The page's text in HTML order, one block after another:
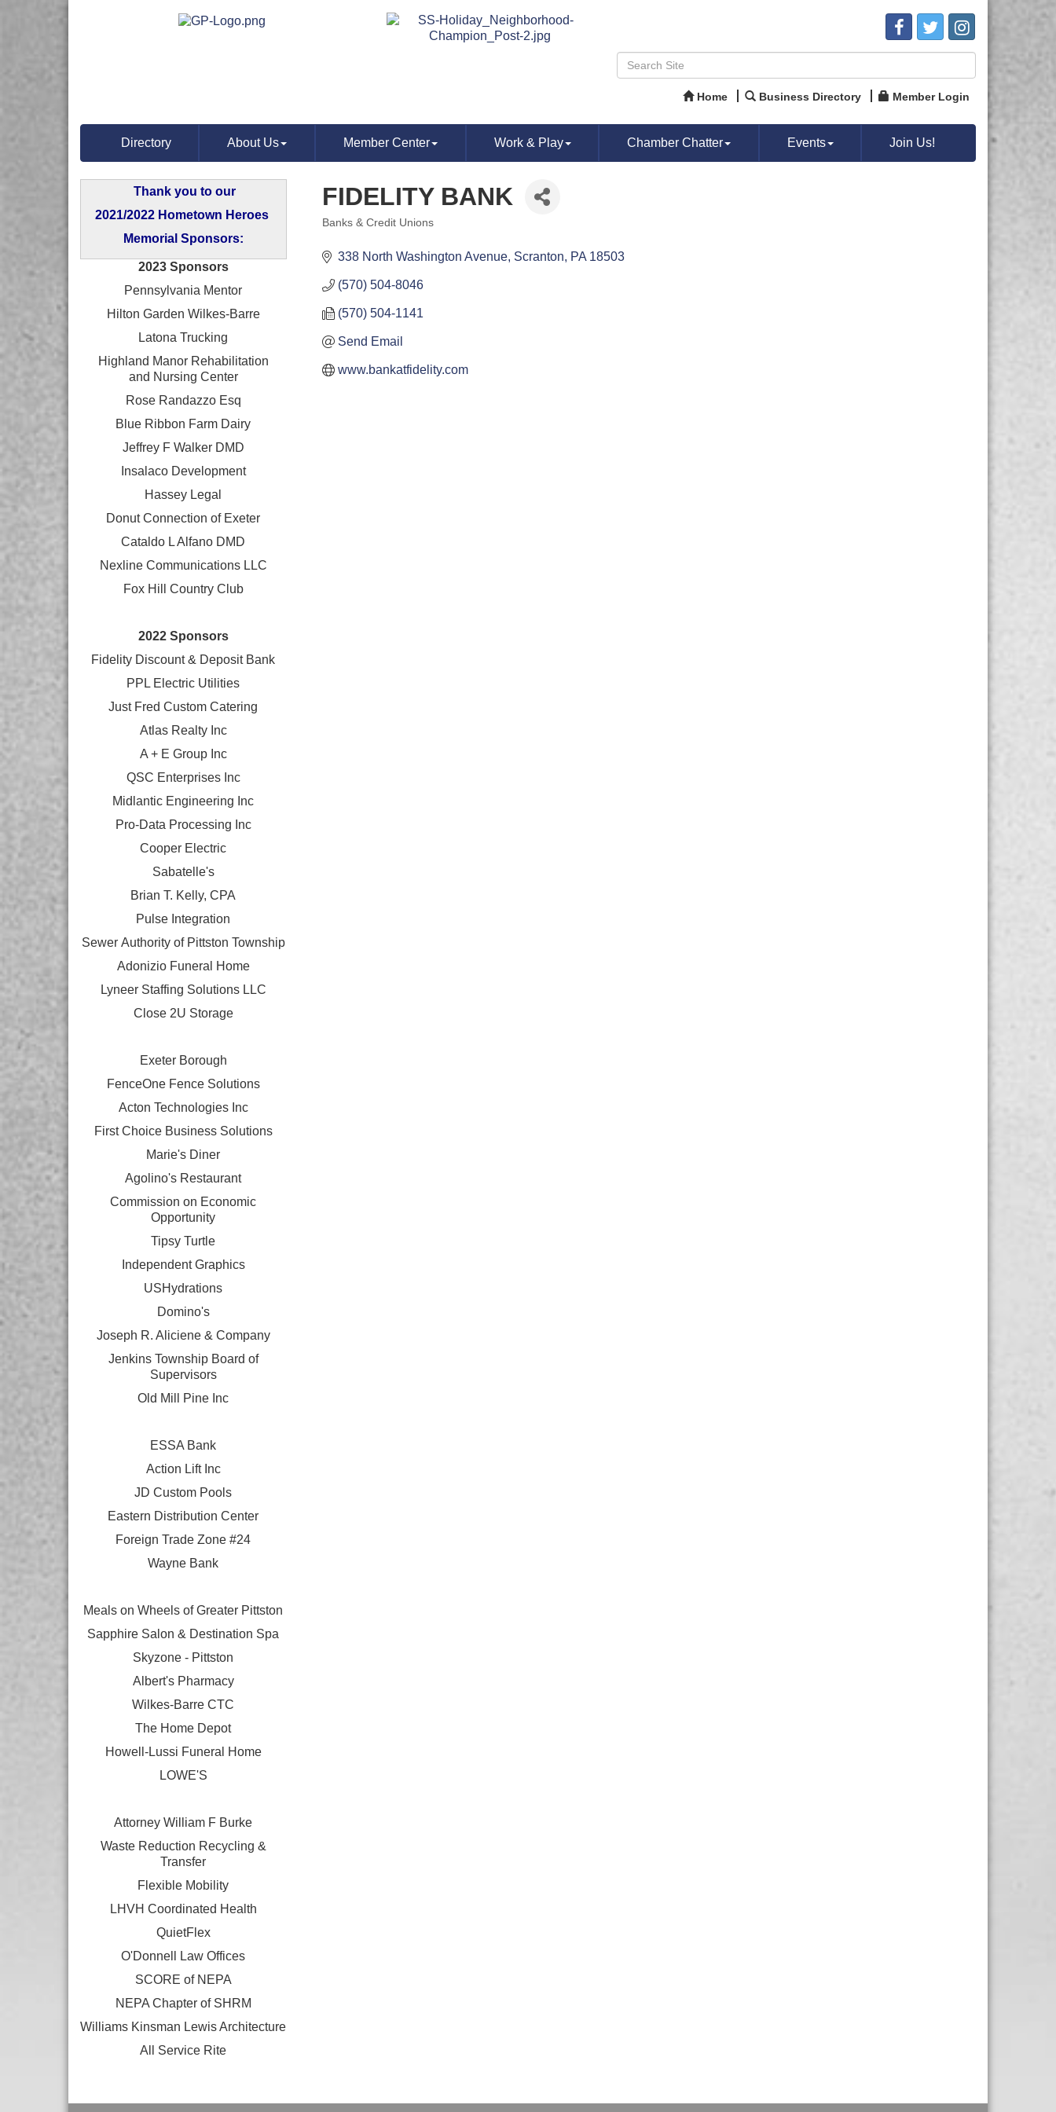
Home Business Directory Member Login
Directory About Us Member Center Work & Play Chamber Chatter Events Join Us!
FIDELITY BANK
Banks & Credit Unions
338 North Washington Avenue Scranton PA 18503
(570) 504-8046
(570) 504-1141
Send Email
www.bankatfidelity.com
Thank you to our
2021/2022 Hometown Heroes
Memorial Sponsors:
2023 Sponsors
Pennsylvania Mentor
Hilton Garden Wilkes-Barre
Latona Trucking
Highland Manor Rehabilitation
and Nursing Center
Rose Randazzo Esq
Blue Ribbon Farm Dairy
Jeffrey F Walker DMD
Insalaco Development
Hassey Legal
Donut Connection of Exeter
Cataldo L Alfano DMD
Nexline Communications LLC
Fox Hill Country Club
2022 Sponsors
Fidelity Discount & Deposit Bank
PPL Electric Utilities
Just Fred Custom Catering
Atlas Realty Inc
A + E Group Inc
QSC Enterprises Inc
Midlantic Engineering Inc
Pro-Data Processing Inc
Cooper Electric
Sabatelle's
Brian T. Kelly, CPA
Pulse Integration
Sewer Authority of Pittston Township
Adonizio Funeral Home
Lyneer Staffing Solutions LLC
Close 2U Storage
Exeter Borough
FenceOne Fence Solutions
Acton Technologies Inc
First Choice Business Solutions
Marie's Diner
Agolino's Restaurant
Commission on Economic
Opportunity
Tipsy Turtle
Independent Graphics
USHydrations
Domino's
Joseph R. Aliciene & Company
Jenkins Township Board of
Supervisors
Old Mill Pine Inc
ESSA Bank
Action Lift Inc
JD Custom Pools
Eastern Distribution Center
Foreign Trade Zone #24
Wayne Bank
Meals on Wheels of Greater Pittston
Sapphire Salon & Destination Spa
Skyzone - Pittston
Albert's Pharmacy
Wilkes-Barre CTC
The Home Depot
Howell-Lussi Funeral Home
LOWE'S
Attorney William F Burke
Waste Reduction Recycling &
Transfer
Flexible Mobility
LHVH Coordinated Health
QuietFlex
O'Donnell Law Offices
SCORE of NEPA
NEPA Chapter of SHRM
Williams Kinsman Lewis Architecture
All Service Rite